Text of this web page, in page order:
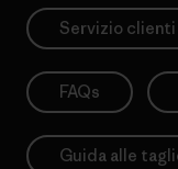
Servizio clienti
FAQs
Guida alle